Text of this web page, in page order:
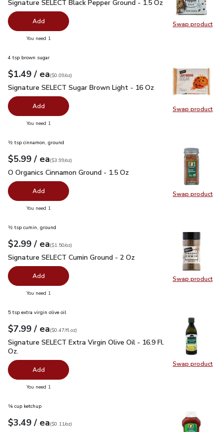
Swap product
Swap
Signature SELECT Black Pepper Ground - 1.5 Oz
Add
You need 1
Swap product
Swap
4 tsp brown sugar
Your price$1.49
$1.49 / eaeach
$0.09perounce
($0.09/oz)
Signature SELECT Sugar Brown Light - 16 Oz $1.49
Signature SELECT Sugar Brown Light - 16 Oz
Add
You need 1
Swap product
Swap
½ tsp cinnamon, ground
Your price$5.99
$5.99 / eaeach
$3.99perounce
($3.99/oz)
O Organics Cinnamon Ground - 1.5 Oz
O Organics Cinnamon Ground - 1.5 Oz
Add
You need 1
Swap product
Swap
½ tsp cumin, ground
Your price$2.99
$2.99 / eaeach
$1.50perounce
($1.50/oz)
Signature SELECT Cumin Ground - 2 Oz
Signature SELECT Cumin Ground - 2 Oz
Add
You need 1
Swap product
Swap
5 tsp extra virgin olive oil
Your price$7.99
$7.99 / eaeach
$0.47perfl.oz
($0.47/fl.oz)
Signature SELECT Extra Virgin Olive Oil - 16.9 Fl. Oz.$7.99
Signature SELECT Extra Virgin Olive Oil - 16.9 Fl.
Oz.
Add
You need 1
¼ cup ketchup
Your price$3.49
$3.49 / eaeach
$0.11perounce
($0.11/oz)